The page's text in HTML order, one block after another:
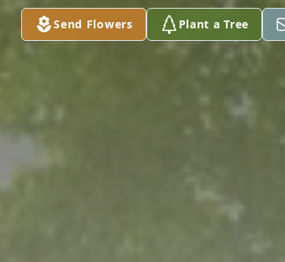
Send Flowers Plant a Tree